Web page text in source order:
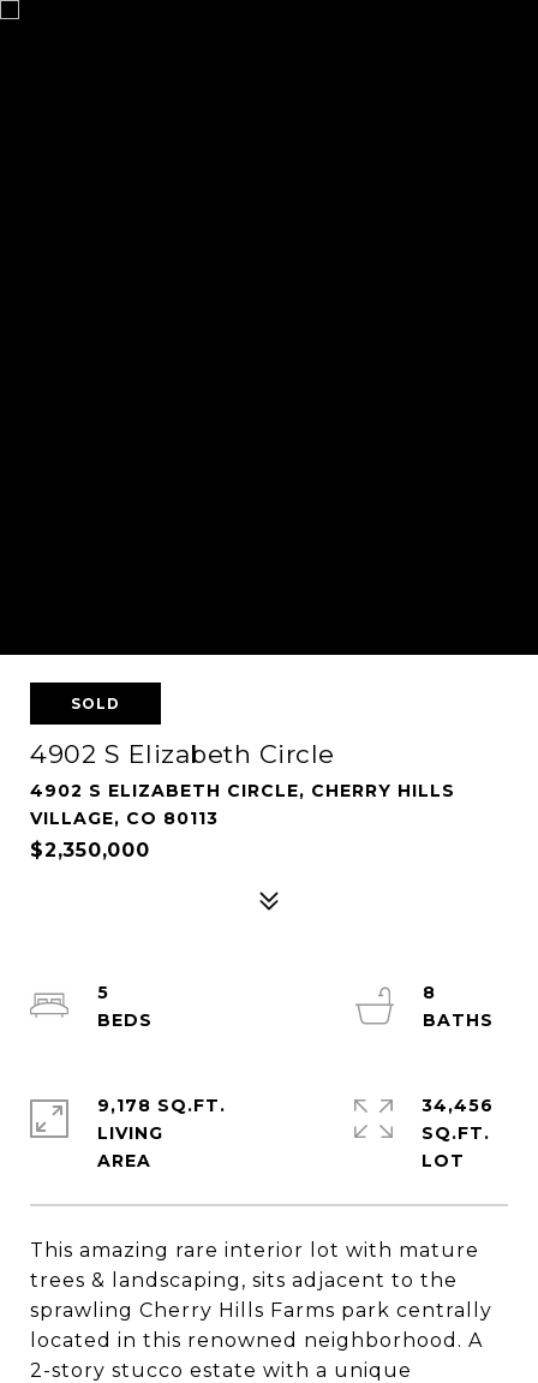
SOLD
4902 S Elizabeth Circle
4902 S ELIZABETH CIRCLE, CHERRY HILLS
VILLAGE, CO 80113
$2,350,000
This amazing rare interior lot with mature
trees & landscaping, sits adjacent to the
sprawling Cherry Hills Farms park centrally
located in this renowned neighborhood. A
2-story stucco estate with a unique
5
8
9,178 SQ.FT.
LIVING
34,456
SQ.FT.